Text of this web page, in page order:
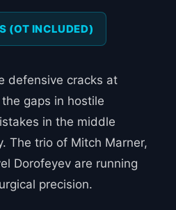
(OT INCLUDED)
defensive cracks at
gaps in hostile
in the middle
The trio of Mitch Marner,
Dorofeyev are running
precision.